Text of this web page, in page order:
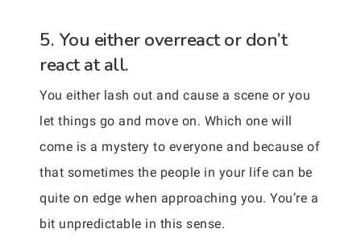
5. You either overreact or don’t
react at all.
You either lash out and cause a scene or you
let things go and move on. Which one will
come is a mystery to everyone and because of
that sometimes the people in your life can be
quite on edge when approaching you. You’re a
bit unpredictable in this sense.